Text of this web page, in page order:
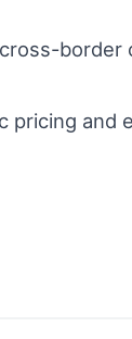
pricing